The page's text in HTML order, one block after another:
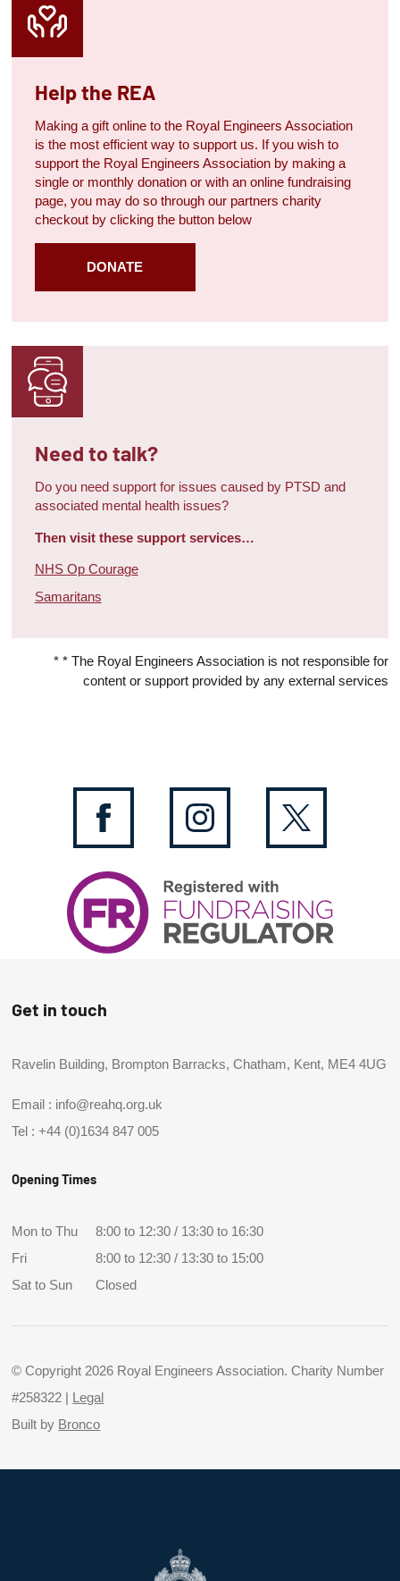
Help the REA
Making a gift online to the Royal Engineers Association
is the most efficient way to support us. If you wish to
support the Royal Engineers Association by making a
single or monthly donation or with an online fundraising
page, you may do so through our partners charity
checkout by clicking the button below
DONATE
Need to talk?
Do you need support for issues caused by PTSD and
associated mental health issues?
Then visit these support services…
NHS Op Courage
Samaritans
* * The Royal Engineers Association is not responsible for
content or support provided by any external services
Get in touch
Ravelin Building, Brompton Barracks, Chatham, Kent, ME4 4UG
Email : info@reahq.org.uk
Tel :+44 (0)1634 847 005
Opening Times
Mon to Thu
8:00 to 12:30 / 13:30 to 16:30
Fri
8:00 to 12:30 / 13:30 to 15:00
Sat to Sun
Closed
© Copyright 2026 Royal Engineers Association. Charity Number
#258322 |
Legal
Built by Bronco